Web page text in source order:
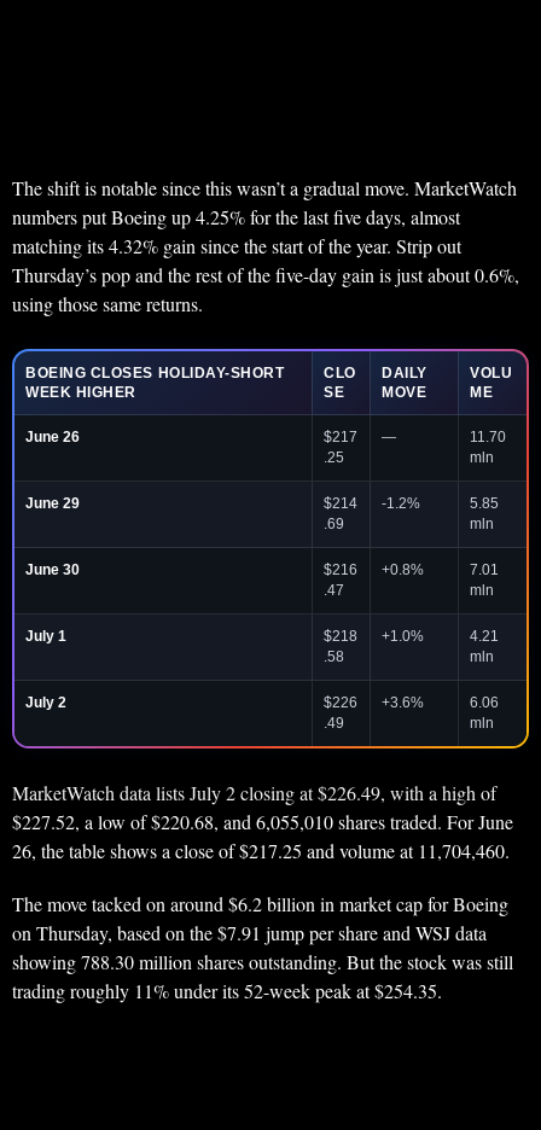
The shift is notable since this wasn’t a gradual move. MarketWatch
numbers put Boeing up 4.25% for the last five days, almost
matching its 4.32% gain since the start of the year. Strip out
Thursday’s pop and the rest of the five-day gain is just about 0.6%,
using those same returns.
BOEING CLOSES HOLIDAY-SHORT
WEEK HIGHER
CLO
SE
DAILY
MOVE
VOLU
ME
June 26
$217
.25
—
11.70
mln
June 29
$214
.69
-1.2%
5.85
mln
June 30
$216
.47
+0.8%
7.01
mln
July 1
$218
.58
+1.0%
4.21
mln
July 2
$226
.49
+3.6%
6.06
mln
MarketWatch data lists July 2 closing at $226.49, with a high of
$227.52, a low of $220.68, and 6,055,010 shares traded. For June
26, the table shows a close of $217.25 and volume at 11,704,460.
The move tacked on around $6.2 billion in market cap for Boeing
on Thursday, based on the $7.91 jump per share and WSJ data
showing 788.30 million shares outstanding. But the stock was still
trading roughly 11% under its 52-week peak at $254.35.